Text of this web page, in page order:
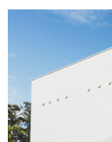
Art & Theater